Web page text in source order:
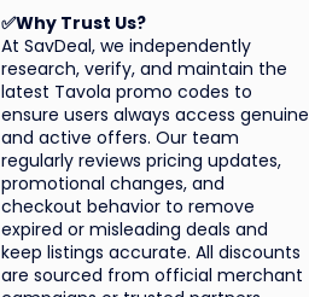
✅Why Trust Us?
At SavDeal, we independently
research, verify, and maintain the
latest Tavola promo codes to
ensure users always access genuine
and active offers. Our team
regularly reviews pricing updates,
promotional changes, and
checkout behavior to remove
expired or misleading deals and
keep listings accurate. All discounts
are sourced from official merchant